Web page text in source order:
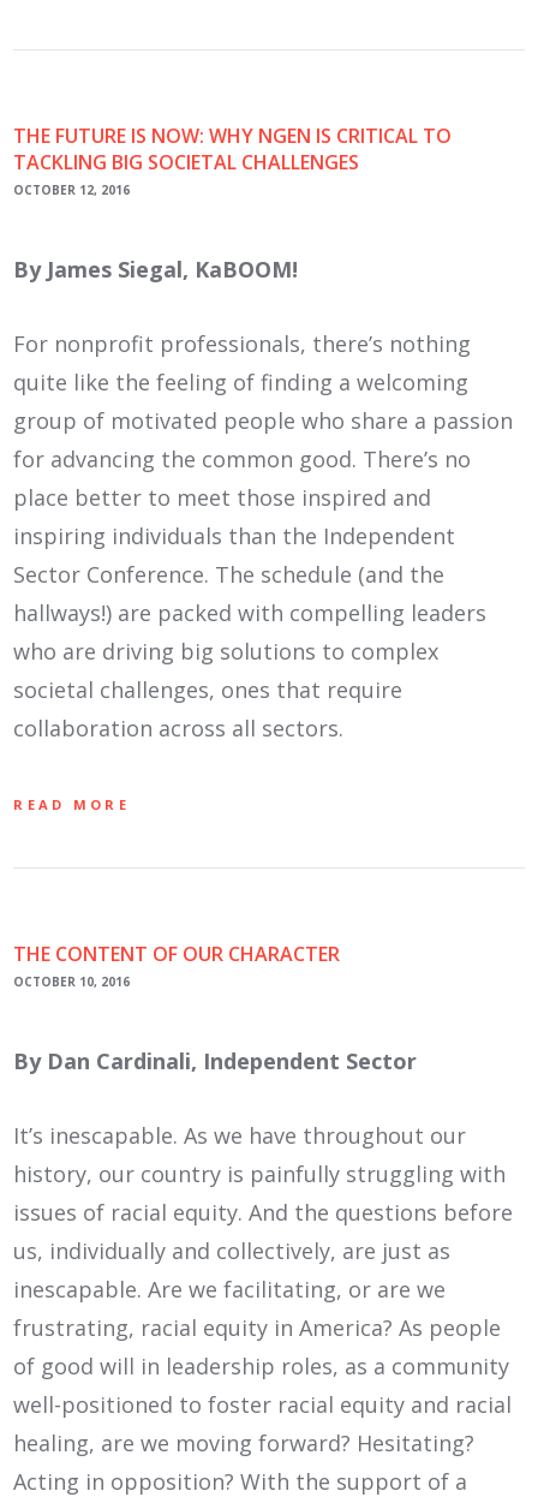
THE FUTURE IS NOW: WHY NGEN IS CRITICAL TO
TACKLING BIG SOCIETAL CHALLENGES
OCTOBER 12, 2016
By James Siegal, KaBOOM!
For nonprofit professionals, there’s nothing
quite like the feeling of finding a welcoming
group of motivated people who share a passion
for advancing the common good. There’s no
place better to meet those inspired and
inspiring individuals than the Independent
Sector Conference. The schedule (and the
hallways!) are packed with compelling leaders
who are driving big solutions to complex
societal challenges, ones that require
collaboration across all sectors.
READ MORE
THE CONTENT OF OUR CHARACTER
OCTOBER 10, 2016
By Dan Cardinali, Independent Sector
It’s inescapable. As we have throughout our
history, our country is painfully struggling with
issues of racial equity. And the questions before
us, individually and collectively, are just as
inescapable. Are we facilitating, or are we
frustrating, racial equity in America? As people
of good will in leadership roles, as a community
well-positioned to foster racial equity and racial
healing, are we moving forward? Hesitating?
Acting in opposition? With the support of a